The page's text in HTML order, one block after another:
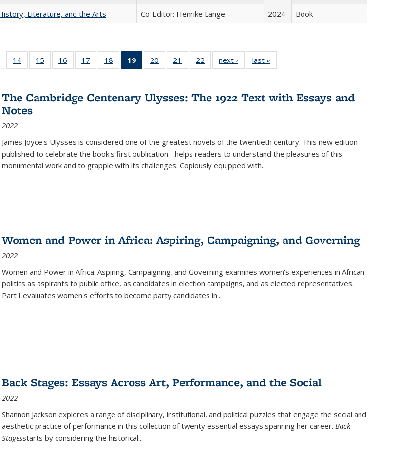
Literature, and the Arts
Co-Editor: Henrike Lange 2024 Book
Full listing
table:
…
14
of 22 Full
listing table:
15
of 22 Full
listing table:
16
of 22 Full
listing table:
17
of 22 Full
listing table:
18
of 22 Full
listing table:
19
of 22 Full
listing
Publications
(Current
20
of 22 Full
listing table:
21
of 22 Full
listing table:
22
of 22 Full
listing table:
next ›
Full listing
table:
last »
The Cambridge Centenary Ulysses: The 1922 Text with Essays and
Notes
2022
James Joyce's Ulysses is considered one of the greatest novels of the twentieth century. This new edition -
published to celebrate the book's first publication - helps readers to understand the pleasures of this
monumental work and to grapple with its challenges. Copiously equipped with...
Women and Power in Africa: Aspiring, Campaigning, and Governing
2022
Women and Power in Africa: Aspiring, Campaigning, and Governing examines women's experiences in African
politics as aspirants to public office, as candidates in election campaigns, and as elected representatives.
Part I evaluates women's efforts to become party candidates in...
Back Stages: Essays Across Art, Performance, and the Social
2022
Shannon Jackson explores a range of disciplinary, institutional, and political puzzles that engage the social and
aesthetic practice of performance in this collection of twenty essential essays spanning her career. Back
Stagesstarts by considering the historical...